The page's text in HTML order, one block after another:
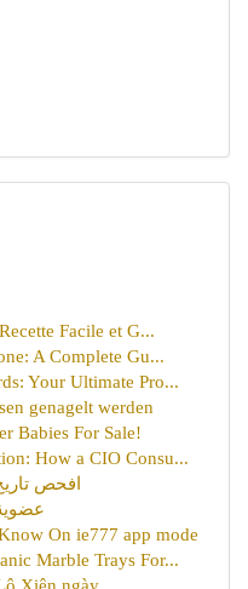
Facile et G...
A Complete Gu...
Your Ultimate Pro...
genagelt werden
Babies For Sale!
How a CIO Consu...
افحص
On ie777 app mode
Marble Trays For...